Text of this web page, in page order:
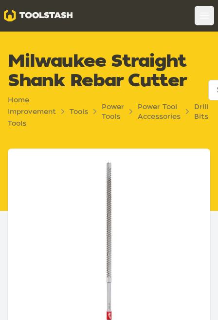
Toolstash
Milwaukee Straight
Shank Rebar Cutter
Home
Improvement
Tools
Tools
Power
Tools
Power Tool
Accessories
Drill
Bits